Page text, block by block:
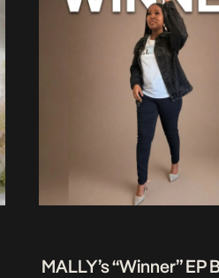
MALLY’s “Winner” EP